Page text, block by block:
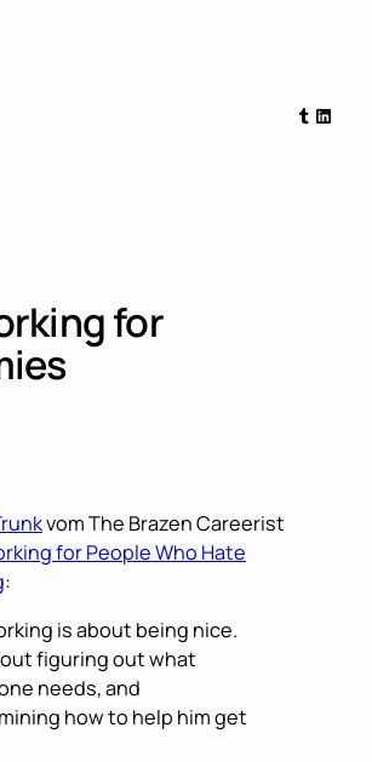
Tumblr
for
vom The Brazen Careerist
for People Who Hate
:
is about being nice.
figuring out what
needs, and
how to help him get